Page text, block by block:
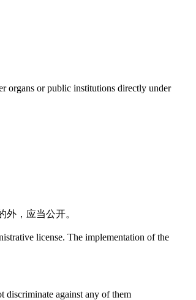
organs or public institutions directly under
，应当公开。
license. The implementation of the
discriminate against any of them